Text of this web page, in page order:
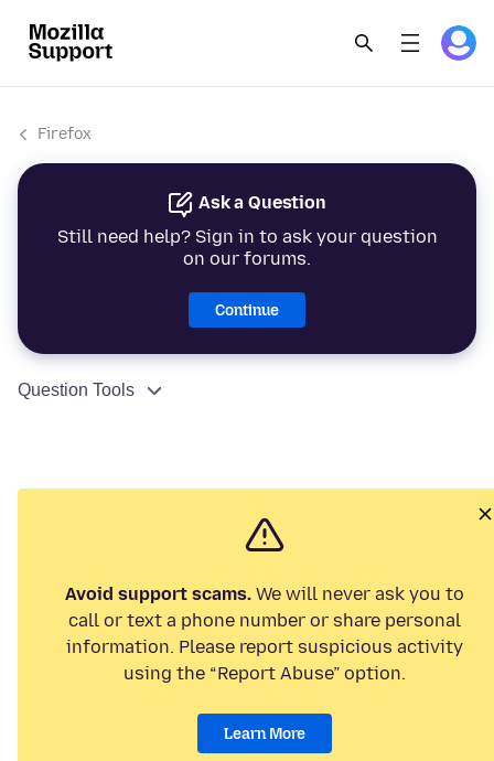
Firefox
Ask a Question
Still need help? Sign in to ask your question
on our forums.
Continue
Question Tools
Avoid support scams. We will never ask you to
call or text a phone number or share personal
information. Please report suspicious activity
using the “Report Abuse” option.
Learn More